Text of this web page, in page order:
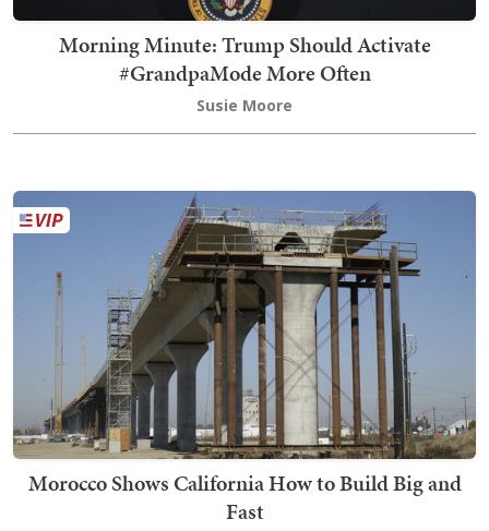
Morning Minute: Trump Should Activate
#GrandpaMode More Often
Susie Moore
Morocco Shows California How to Build Big and
Fast